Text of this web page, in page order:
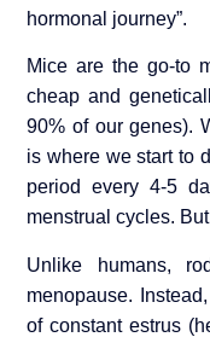
hormonal journey”.
Mice are the go-to
cheap and
90% of our genes).
is where we start to
period every 4-5
menstrual cycles.
Unlike humans,
menopause.
of constant estrus